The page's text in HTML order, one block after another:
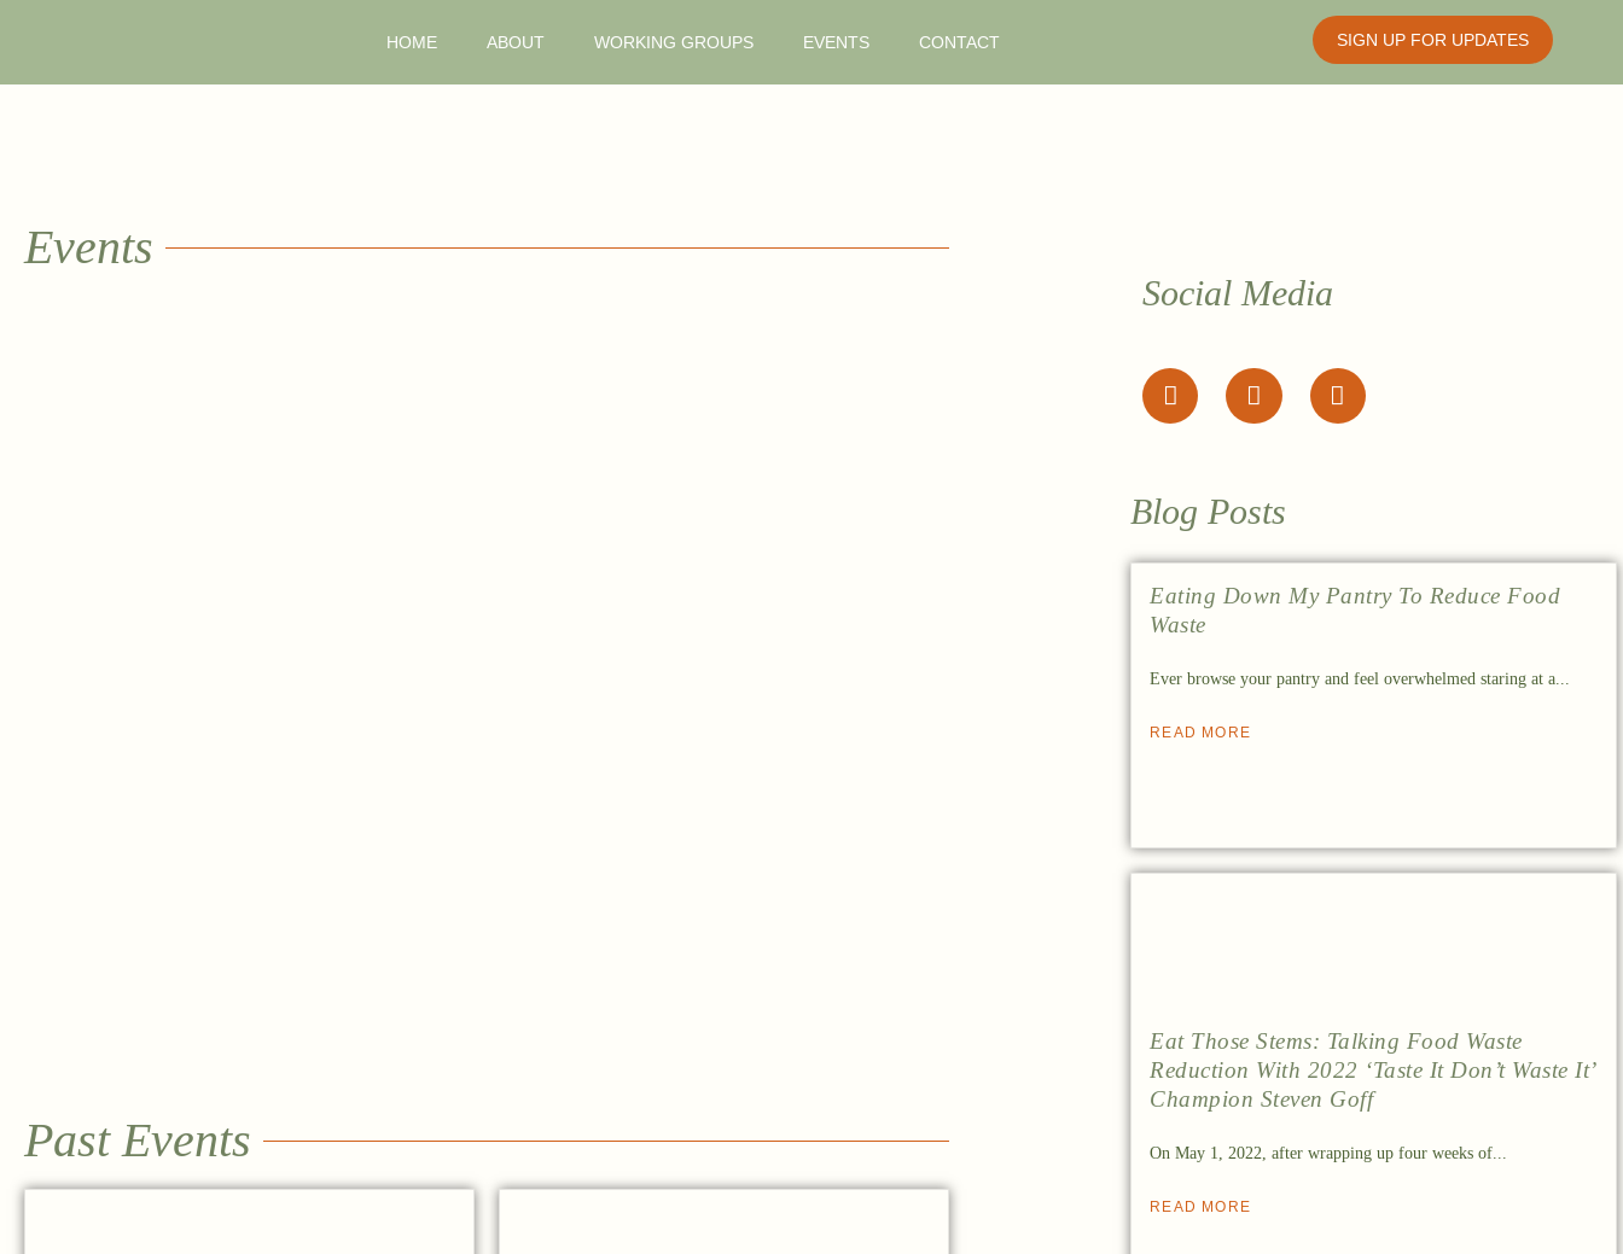
HOME ABOUT WORKING GROUPS EVENTS CONTACT SIGN UP FOR UPDATES
Events
Past Events
Social Media
Blog Posts
Eating Down My Pantry To Reduce Food
Waste
Ever browse your pantry and feel overwhelmed staring at a...
READ MORE
Eat Those Stems: Talking Food Waste
Reduction With 2022 ‘Taste It Don’t Waste It’
Champion Steven Goff
On May 1, 2022, after wrapping up four weeks of...
READ MORE